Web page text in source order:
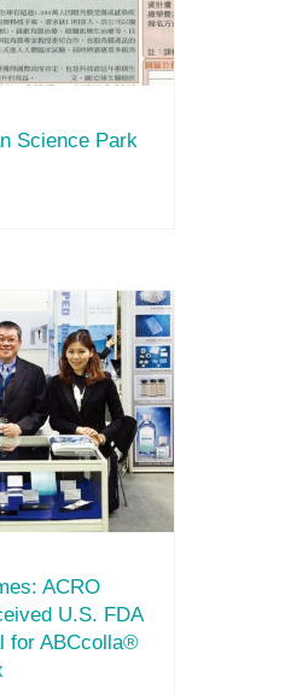
Science Park
ACRO
U.S. FDA
for ABCcolla®